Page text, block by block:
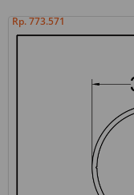
Rp. 773.571